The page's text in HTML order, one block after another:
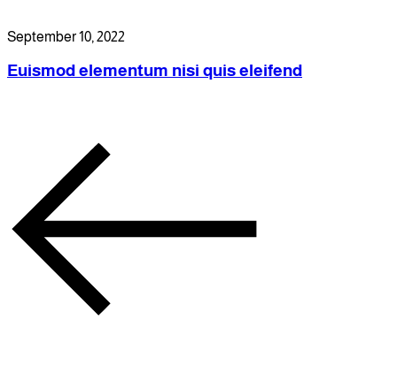
September 10, 2022
Euismod elementum nisi quis eleifend